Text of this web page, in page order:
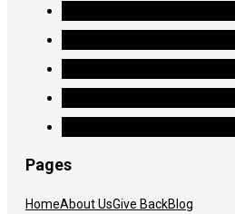
Pages
HomeAbout UsGive BackBlog